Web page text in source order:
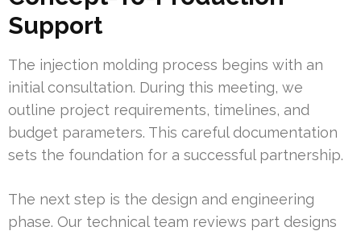
Support
The injection molding process begins with an
initial consultation. During this meeting, we
outline project requirements, timelines, and
budget parameters. This careful documentation
sets the foundation for a successful partnership.
The next step is the design and engineering
phase. Our technical team reviews part designs